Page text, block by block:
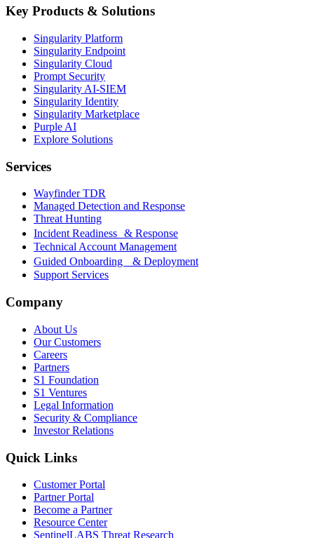
Key Products & Solutions
Singularity Platform
Singularity Endpoint
Singularity Cloud
Prompt Security
Singularity AI-SIEM
Singularity Identity
Singularity Marketplace
Purple AI
Explore Solutions
Services
Wayfinder TDR
Managed Detection and Response
Threat Hunting
Incident Readiness & Response
Technical Account Management
Guided Onboarding & Deployment
Support Services
Company
About Us
Our Customers
Careers
Partners
S1 Foundation
S1 Ventures
Legal Information
Security & Compliance
Investor Relations
Quick Links
Customer Portal
Partner Portal
Become a Partner
Resource Center
SentinelLABS Threat Research